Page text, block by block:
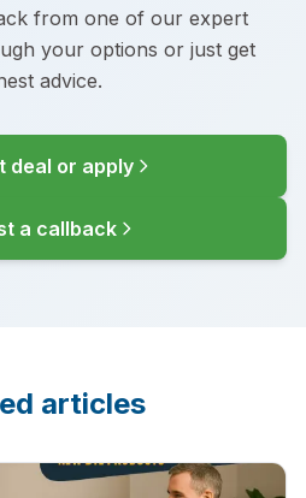
from one of our expert
your options or just get
advice.
deal or apply
a callback
articles